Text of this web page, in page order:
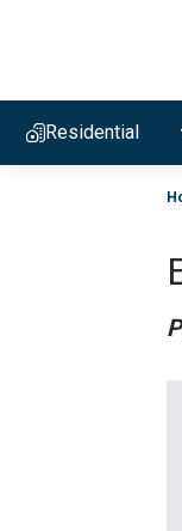
home
page
Residential